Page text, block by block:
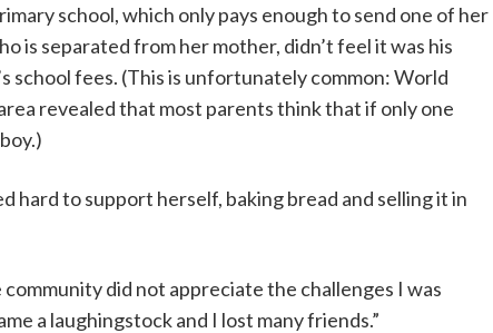
school, which only pays enough to send one of her
is separated from her mother, didn’t feel it was his
school fees. (This is unfortunately common: World
revealed that most parents think that if only one
hard to support herself, baking bread and selling it in
community did not appreciate the challenges I was
a laughingstock and I lost many friends.”